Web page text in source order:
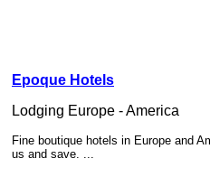
Epoque Hotels
Lodging Europe - America
Fine boutique hotels in Europe and
us and save. ...